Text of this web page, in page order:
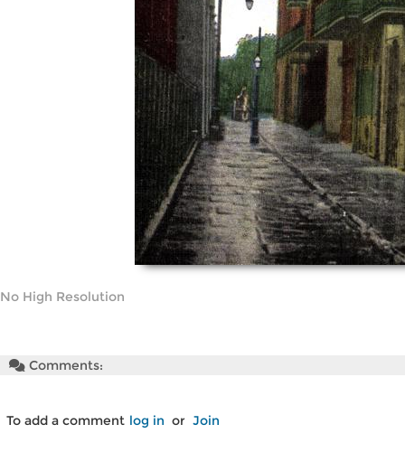
No High Resolution
Comments:
To add a comment log in or Join